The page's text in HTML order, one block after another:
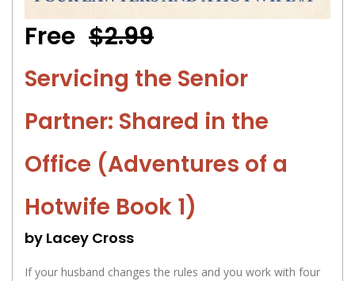
Free $2.99
Servicing the Senior
Partner: Shared in the
Office (Adventures of a
Hotwife Book 1)
by Lacey Cross
If your husband changes the rules and you work with four